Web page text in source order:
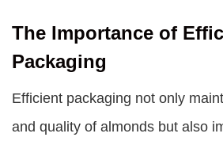
The Importance of
Packaging
Efficient packaging not only
and quality of almonds but also